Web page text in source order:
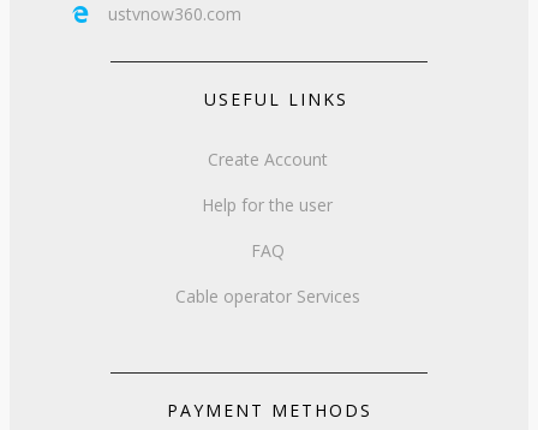
 ustvnow360.com
USEFUL LINKS
Create Account
Help for the user
FAQ
Cable operator Services
PAYMENT METHODS